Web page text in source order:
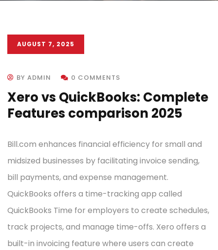
AUGUST 7, 2025
BY ADMIN 0 COMMENTS
Xero vs QuickBooks: Complete
Features comparison 2025
Bill.com enhances financial efficiency for small and
midsized businesses by facilitating invoice sending,
bill payments, and expense management.
QuickBooks offers a time-tracking app called
QuickBooks Time for employers to create schedules,
track projects, and manage time-offs. Xero offers a
built-in invoicing feature where users can create